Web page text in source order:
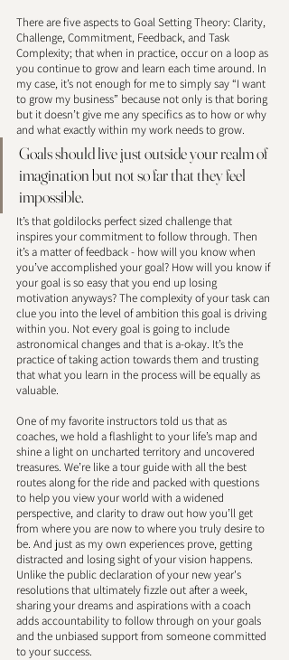
There are five aspects to Goal Setting Theory: Clarity,
Challenge, Commitment, Feedback, and Task
Complexity; that when in practice, occur on a loop as
you continue to grow and learn each time around. In
my case, it’s not enough for me to simply say “I want
to grow my business” because not only is that boring
but it doesn’t give me any specifics as to how or why
and what exactly within my work needs to grow.
Goals should live just outside your realm of
imagination but not so far that they feel
impossible.
It’s that goldilocks perfect sized challenge that
inspires your commitment to follow through. Then
it’s a matter of feedback - how will you know when
you’ve accomplished your goal? How will you know if
your goal is so easy that you end up losing
motivation anyways? The complexity of your task can
clue you into the level of ambition this goal is driving
within you. Not every goal is going to include
astronomical changes and that is a-okay. It’s the
practice of taking action towards them and trusting
that what you learn in the process will be equally as
valuable.
One of my favorite instructors told us that as
coaches, we hold a flashlight to your life’s map and
shine a light on uncharted territory and uncovered
treasures. We’re like a tour guide with all the best
routes along for the ride and packed with questions
to help you view your world with a widened
perspective, and clarity to draw out how you’ll get
from where you are now to where you truly desire to
be. And just as my own experiences prove, getting
distracted and losing sight of your vision happens.
Unlike the public declaration of your new year's
resolutions that ultimately fizzle out after a week,
sharing your dreams and aspirations with a coach
adds accountability to follow through on your goals
and the unbiased support from someone committed
to your success.